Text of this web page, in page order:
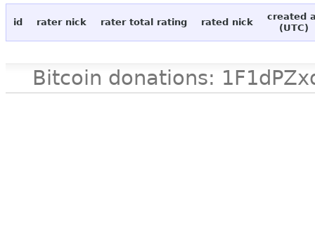
id rater nick rater total rating rated nick
created
(UTC)
Bitcoin donations: